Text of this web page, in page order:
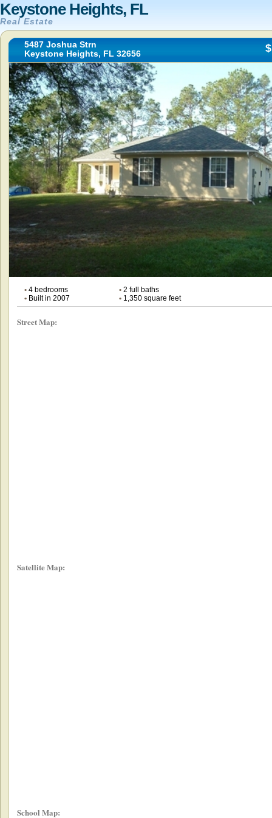
Keystone Heights, FL
Real Estate
5487 Joshua Strn
Keystone Heights, FL 32656
•4 bedrooms •2 full baths
•Built in 2007 •1,350 square feet
Street Map:
Satellite Map:
School Map: